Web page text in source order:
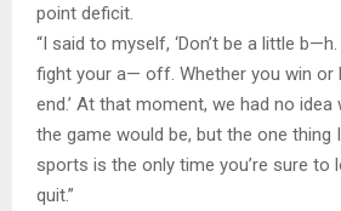
point deficit.
“I said to myself, ‘Don’t be a little
fight your a— off. Whether you win or
end.’ At that moment, we had no
the game would be, but the one thing
sports is the only time you’re sure to
quit.”